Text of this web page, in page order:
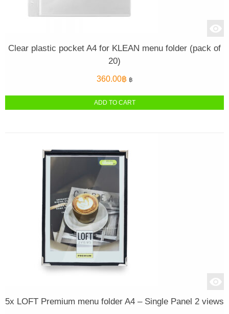
Clear plastic pocket A4 for KLEAN menu folder (pack of
20)
360.00฿ ฿
ADD TO CART
5x LOFT Premium menu folder A4 – Single Panel 2 views